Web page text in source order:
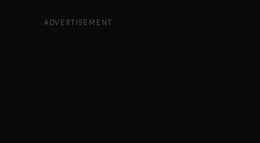
ADVERTISEMENT